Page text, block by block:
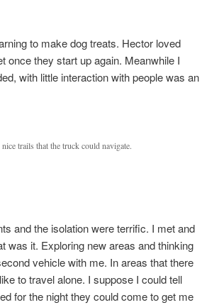
to make dog treats. Hector loved
once they start up again. Meanwhile I
with little interaction with people was an
trails that the truck could navigate.
and the isolation were terrific. I met and
was it. Exploring new areas and thinking
vehicle with me. In areas that there
to travel alone. I suppose I could tell
for the night they could come to get me